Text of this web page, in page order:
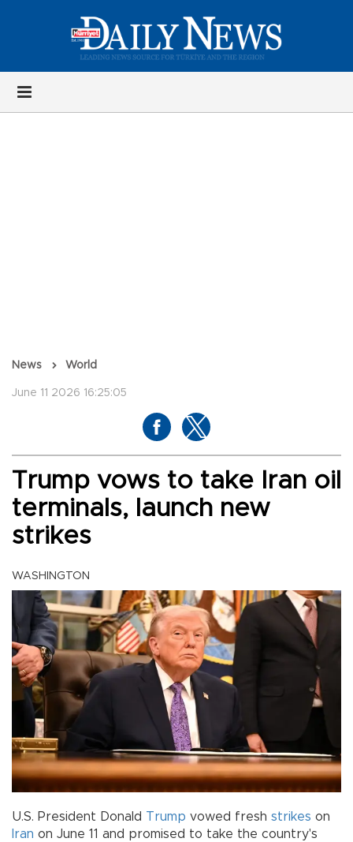
News World
June 11 2026 16:25:05
Trump vows to take Iran oil
terminals, launch new
strikes
WASHINGTON
U.S. President Donald Trump vowed fresh strikes on
Iran on June 11 and promised to take the country's